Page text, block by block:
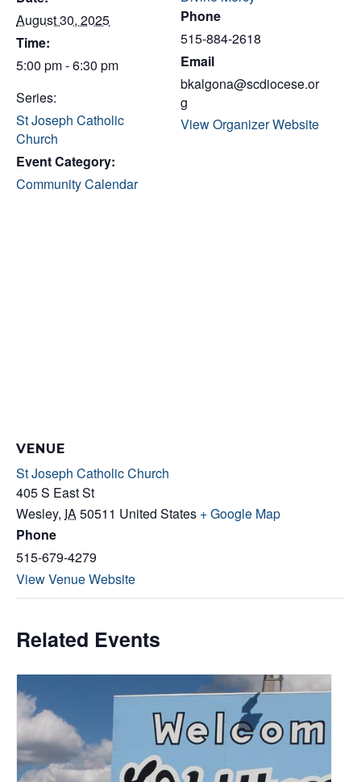
August 30, 2025
Time:
5:00 pm - 6:30 pm
Series:
St Joseph Catholic
Church
Event Category:
Community Calendar
Phone
515-884-2618
Email
bkalgona@scdiocese.or
g
View Organizer Website
VENUE
St Joseph Catholic Church
405 S East St
Wesley, IA50511 United States + Google Map
Phone
515-679-4279
View Venue Website
Related Events